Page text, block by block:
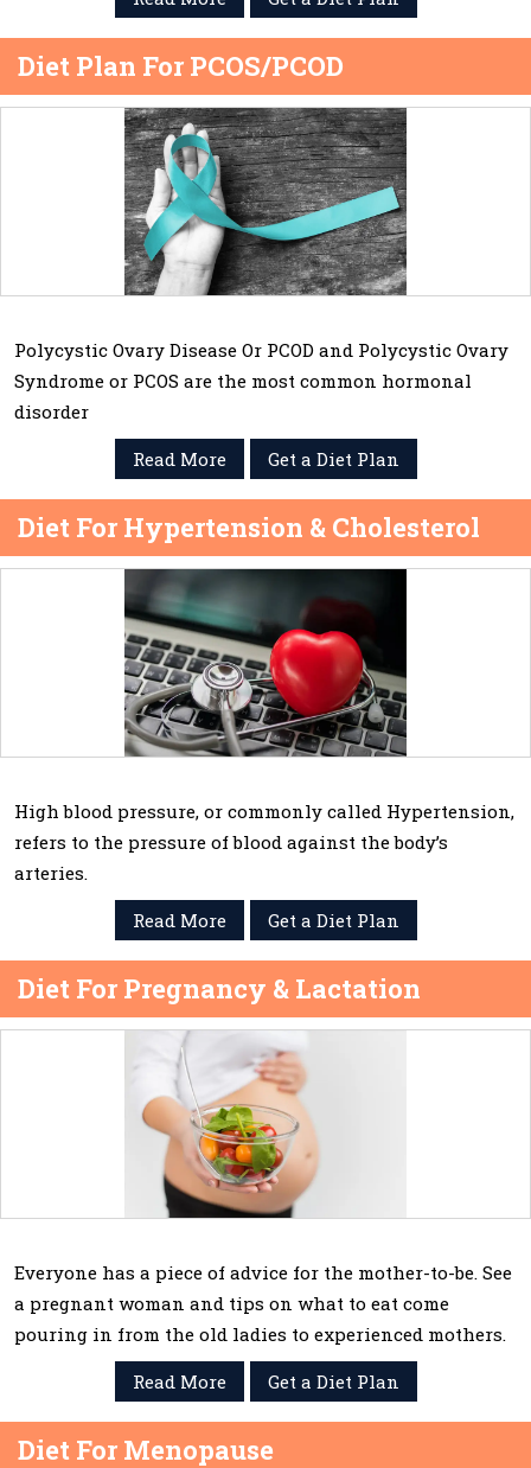
Diet Plan For PCOS/PCOD
Polycystic Ovary Disease Or PCOD and Polycystic Ovary
Syndrome or PCOS are the most common hormonal
disorder
Read More
Get a Diet Plan
Diet For Hypertension & Cholesterol
High blood pressure, or commonly called Hypertension,
refers to the pressure of blood against the body’s
arteries.
Read More
Get a Diet Plan
Diet For Pregnancy & Lactation
Everyone has a piece of advice for the mother-to-be. See
a pregnant woman and tips on what to eat come
pouring in from the old ladies to experienced mothers.
Read More
Get a Diet Plan
Diet For Menopause